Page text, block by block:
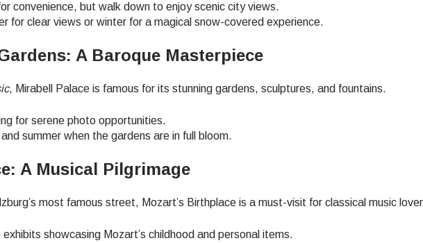
convenience, but walk down to enjoy scenic city views.
for clear views or winter for a magical snow-covered experience.
A Baroque Masterpiece
, Mirabell Palace is famous for its stunning gardens, sculptures, and fountains.
for serene photo opportunities.
summer when the gardens are in full bloom.
A Musical Pilgrimage
most famous street, Mozart’s Birthplace is a must-visit for classical music
showcasing Mozart’s childhood and personal items.
To get your eSIM, start by checking if your device supports eSIM
technology. Then, contact your mobile carrier to request an eSIM
or enter in your device settings. Once activated, you can enjoy the
Select Currency:
Continue to your account or create one in seconds.
Continue with
or continue with email
Email